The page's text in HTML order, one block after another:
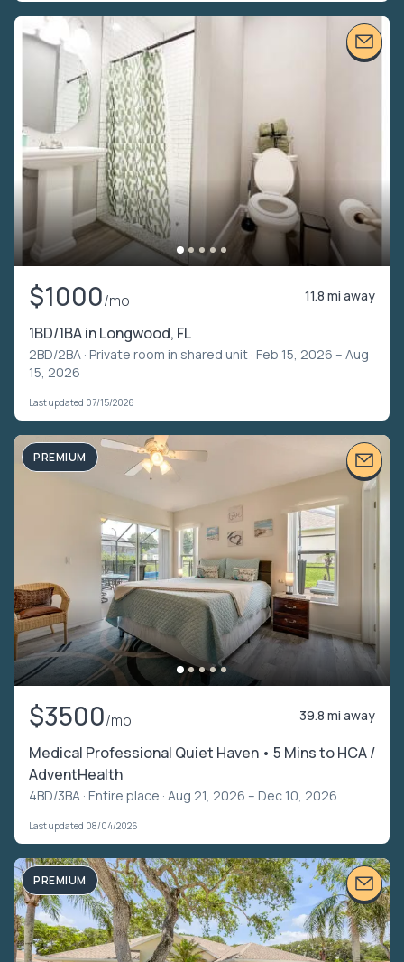
$1000/mo 11.8 mi away
1BD/1BA in Longwood, FL
2BD/2BA · Private room in shared unit · Feb 15, 2026 – Aug
15, 2026
Last updated 07/15/2026
PREMIUM
$3500/mo 39.8 mi away
Medical Professional Quiet Haven • 5 Mins to HCA /
AdventHealth
4BD/3BA · Entire place · Aug 21, 2026 – Dec 10, 2026
Last updated 08/04/2026
PREMIUM